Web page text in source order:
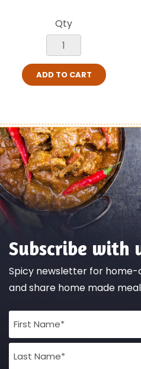
Qty
ADD TO CART
Subscribe with
Spicy newsletter for
and share home made
Full
Name
(Required)